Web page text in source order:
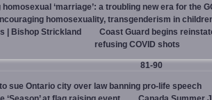
‘marriage’: a troubling new era for the
homosexuality, transgenderism in
| Bishop Strickland
Coast Guard begins
refusing COVID shots
81-90
sue Ontario city over law banning pro-life speech